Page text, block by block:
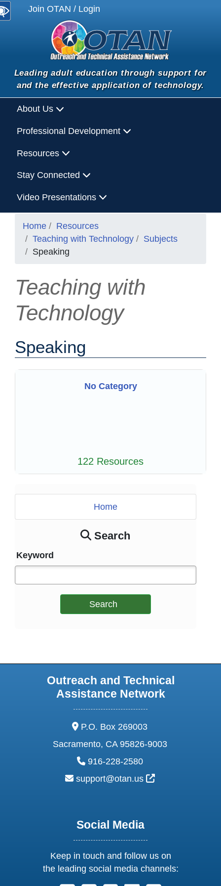
Join OTAN / Login
Leading adult education through support for
and the effective application of technology.
About Us
Professional Development
Resources
Stay Connected
Video Presentations
Home
Resources
Teaching with Technology
Subjects
Speaking
Home
Search
Keyword
Search
Teaching with
Technology
Speaking
No Category
122 Resources
Outreach and Technical
Assistance Network
address:
P.O. Box 269003
Sacramento, CA 95826-9003
phone:
916-228-2580
email:
support@otan.us External Link
Social Media
Keep in touch and follow us on
the leading social media channels: